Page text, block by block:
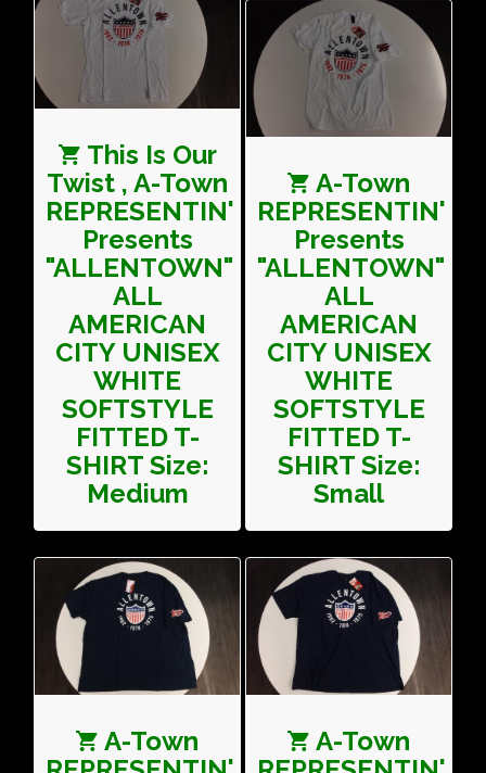
This Is Our
Twist , A-Town
REPRESENTIN'
Presents
"ALLENTOWN"
ALL
AMERICAN
CITY UNISEX
WHITE
SOFTSTYLE
FITTED T-
SHIRT Size:
Medium
A-Town
REPRESENTIN'
Presents
"ALLENTOWN"
ALL
AMERICAN
CITY UNISEX
WHITE
SOFTSTYLE
FITTED T-
SHIRT Size:
Small
A-Town
A-Town